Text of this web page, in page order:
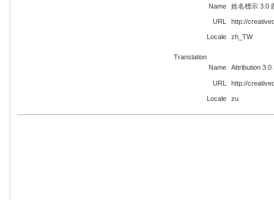
Name
姓名標示 3.0
URL http://
Locale zh_TW
Translation
Name
Attribution 3.0
URL http://
Locale zu